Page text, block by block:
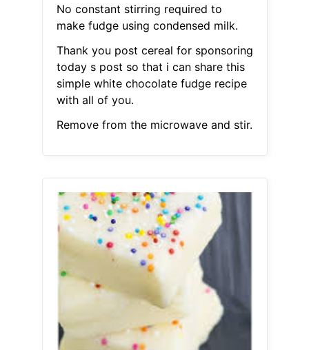
No constant stirring required to
make fudge using condensed milk.
Thank you post cereal for sponsoring
today s post so that i can share this
simple white chocolate fudge recipe
with all of you.
Remove from the microwave and stir.